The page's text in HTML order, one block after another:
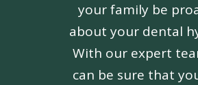
your family be
about your dental
With our expert
can be sure that